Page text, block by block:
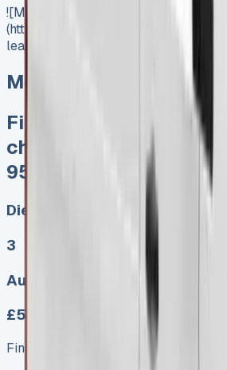
![Mercedes Sprinter Lease]
(https://www.vansales.com/
lease/)
Mercedes Sprinter
Finance Lease No
charges No damage
95% sales proceeds
Diesel, Electric
3
Auto, Manual
£579.00
Finance lease p/m ex. VAT